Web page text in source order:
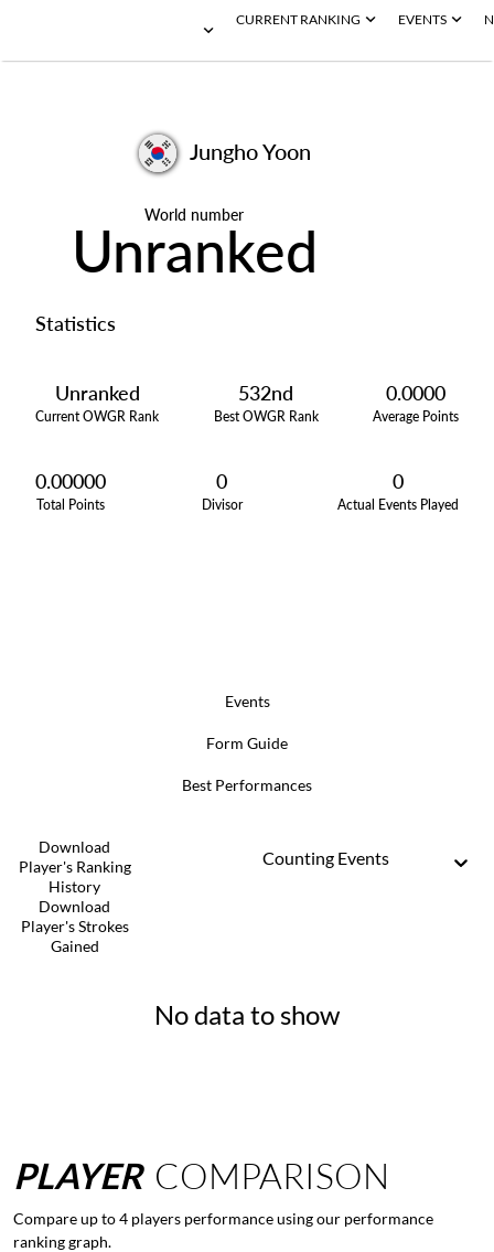
CURRENT RANKING EVENTS
Jungho Yoon
World number
Unranked
Statistics
Unranked
Current OWGR Rank
532nd
Best OWGR Rank
0.0000
Average Points
0.00000
Total Points
0
Divisor
0
Actual Events Played
Events
Form Guide
Best Performances
Download
Player's Ranking
History
Download
Player's Strokes
Gained
Counting Events
No data to show
PLAYER COMPARISON
Compare up to 4 players performance using our performance
ranking graph.